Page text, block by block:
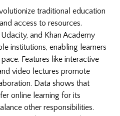
traditional education
access to resources.
and Khan Academy
institutions, enabling learners
Features like interactive
video lectures promote
Data shows that
online learning for its
other responsibilities.